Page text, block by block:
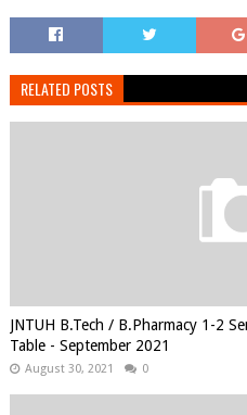
RELATED POSTS
JNTUH B.Tech / B.Pharmacy 1-2
Table - September 2021
August 30, 2021 0